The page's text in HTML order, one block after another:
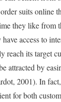
suits online
they like from
access to
reach its target
attracted by
2001). In
for both